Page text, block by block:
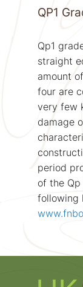
QP1
Qp1
straight
amount
four are
very few
damage
period
of the
following